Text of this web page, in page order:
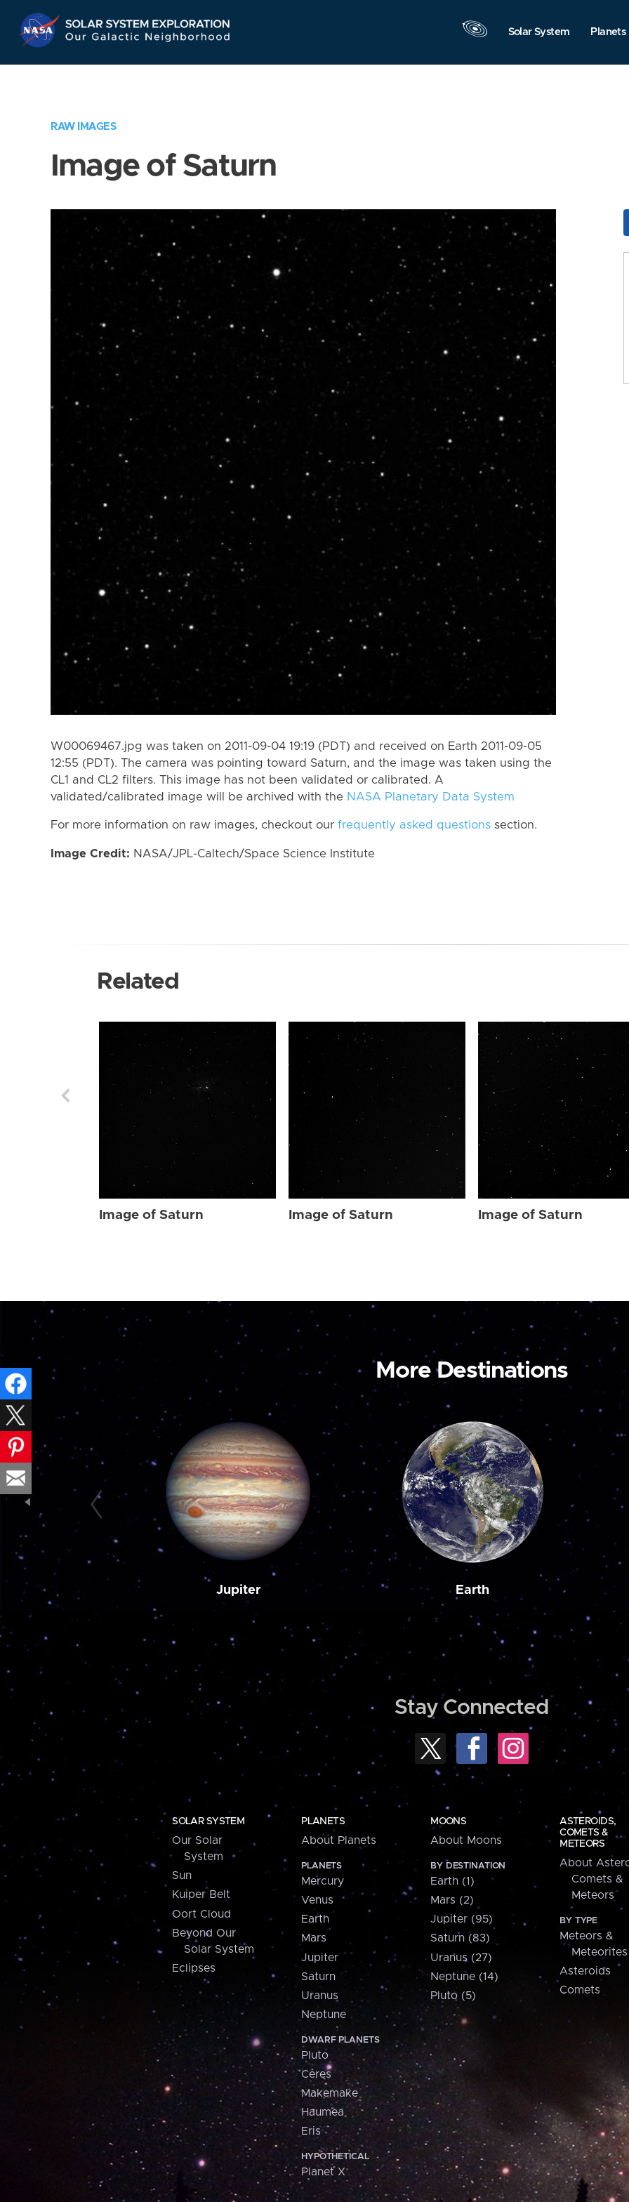
Navigation
Solar System Planets
RAW IMAGES
Image of Saturn
W00069467.jpg was taken on 2011-09-04 19:19 (PDT) and received on Earth 2011-09-05
12:55 (PDT). The camera was pointing toward Saturn, and the image was taken using the
CL1 and CL2 filters. This image has not been validated or calibrated. A
validated/calibrated image will be archived with the NASA Planetary Data System
For more information on raw images, checkout our frequently asked questions section.
Image Credit: NASA/JPL-Caltech/Space Science Institute
Related
Image of Saturn Image of Saturn Image of Saturn
More Destinations
Jupiter Earth
Stay Connected
SOLAR SYSTEM
Our Solar
System
Sun
Kuiper Belt
Oort Cloud
Beyond Our
Solar System
Eclipses
PLANETS
About Planets
PLANETS
Mercury
Venus
Earth
Mars
Jupiter
Saturn
Uranus
Neptune
DWARF PLANETS
Pluto
Ceres
Makemake
Haumea
Eris
HYPOTHETICAL
Planet X
MOONS
About Moons
BY DESTINATION
Earth (1)
Mars (2)
Jupiter (95)
Saturn (83)
Uranus (27)
Neptune (14)
Pluto (5)
ASTEROIDS,
COMETS &
METEORS
About
Comets &
Meteors
BY TYPE
Meteors &
Meteorites
Asteroids
Comets